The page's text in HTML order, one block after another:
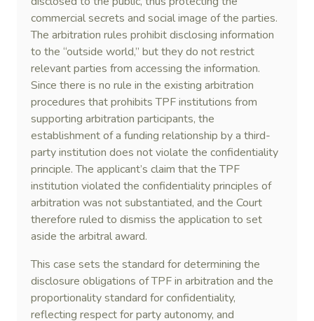
commercial secrets and social image of the parties.
The arbitration rules prohibit disclosing information
to the “outside world,” but they do not restrict
relevant parties from accessing the information.
Since there is no rule in the existing arbitration
procedures that prohibits TPF institutions from
supporting arbitration participants, the
establishment of a funding relationship by a third-
party institution does not violate the confidentiality
principle. The applicant’s claim that the TPF
institution violated the confidentiality principles of
arbitration was not substantiated, and the Court
therefore ruled to dismiss the application to set
aside the arbitral award.
This case sets the standard for determining the
disclosure obligations of TPF in arbitration and the
proportionality standard for confidentiality,
reflecting respect for party autonomy, and